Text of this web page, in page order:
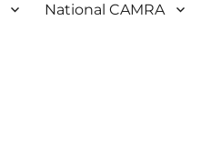
National CAMRA